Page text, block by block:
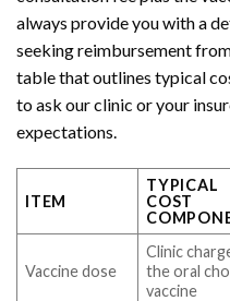
always provide you with a
seeking reimbursement
table that outlines typical
to ask our clinic or your
expectations.
ITEM
TYPICAL
COST
Vaccine dose
Clinic
the oral
vaccine